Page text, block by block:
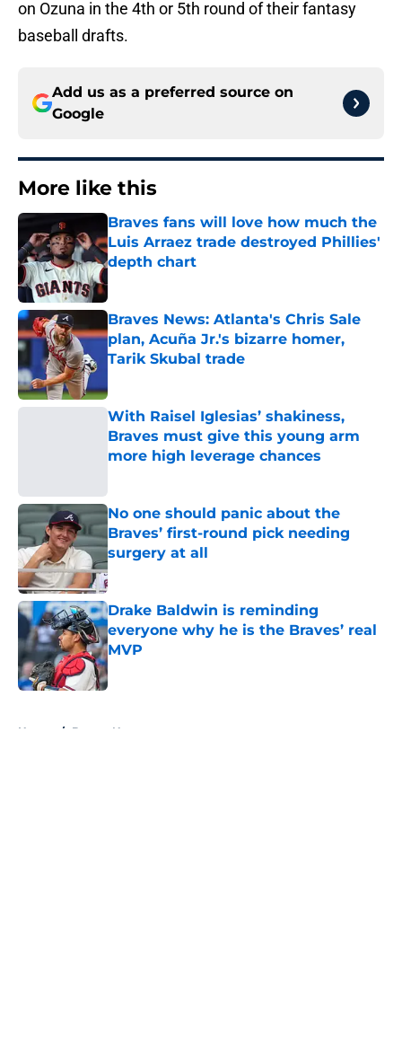
on Ozuna in the 4th or 5th round of their fantasy
baseball drafts.
Add us as a preferred source on
Google
More like this
Braves fans will love how much the
Luis Arraez trade destroyed Phillies'
depth chart
Braves News: Atlanta's Chris Sale
plan, Acuña Jr.'s bizarre homer,
Tarik Skubal trade
With Raisel Iglesias’ shakiness,
Braves must give this young arm
more high leverage chances
No one should panic about the
Braves’ first-round pick needing
surgery at all
Published by on Invalid Date
Drake Baldwin is reminding
everyone why he is the Braves’ real
MVP
Published by on Invalid Date
Home / Braves News